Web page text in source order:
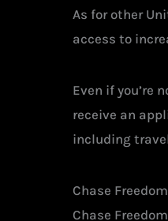
As for other
access to
Even if you’re
receive an
including
Chase
Chase